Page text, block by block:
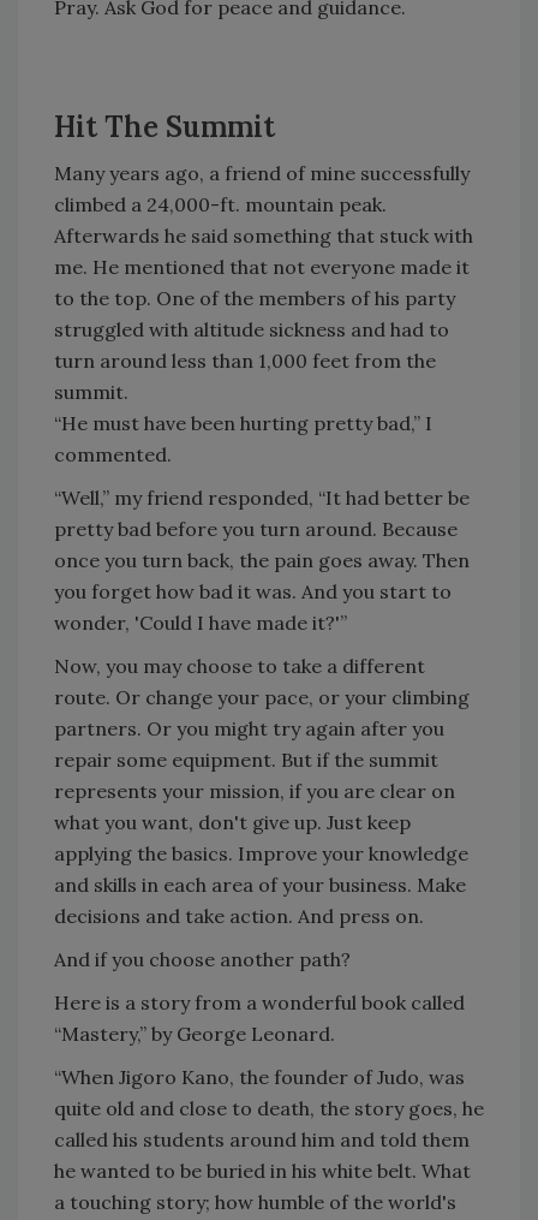
Pray. Ask God for peace and guidance.
Hit The Summit
Many years ago, a friend of mine successfully
climbed a 24,000-ft. mountain peak.
Afterwards he said something that stuck with
me. He mentioned that not everyone made it
to the top. One of the members of his party
struggled with altitude sickness and had to
turn around less than 1,000 feet from the
summit.
“He must have been hurting pretty bad,” I
commented.
“Well,” my friend responded, “It had better be
pretty bad before you turn around. Because
once you turn back, the pain goes away. Then
you forget how bad it was. And you start to
wonder, 'Could I have made it?'”
Now, you may choose to take a different
route. Or change your pace, or your climbing
partners. Or you might try again after you
repair some equipment. But if the summit
represents your mission, if you are clear on
what you want, don't give up. Just keep
applying the basics. Improve your knowledge
and skills in each area of your business. Make
decisions and take action. And press on.
And if you choose another path?
Here is a story from a wonderful book called
“Mastery,” by George Leonard.
“When Jigoro Kano, the founder of Judo, was
quite old and close to death, the story goes, he
called his students around him and told them
he wanted to be buried in his white belt. What
a touching story; how humble of the world's